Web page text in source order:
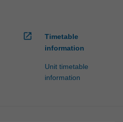
open_in_new
Timetable
information
Unit timetable
information